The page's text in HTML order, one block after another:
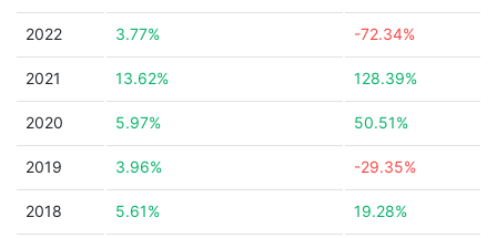
2022 3.77% -72.34%
2021 13.62% 128.39%
2020 5.97% 50.51%
2019 3.96% -29.35%
2018 5.61% 19.28%